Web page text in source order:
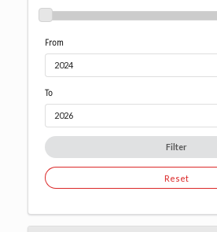
From
To
Filter
Reset